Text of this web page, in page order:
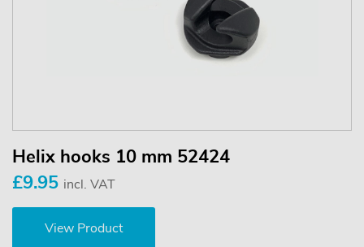
Helix hooks 10 mm 52424
£9.95 incl. VAT
View Product